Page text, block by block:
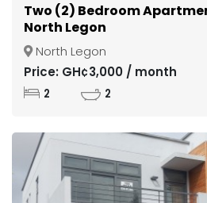
Two (2) Bedroom
North Legon
North Legon
Price: GH¢3,000 / month
2 2